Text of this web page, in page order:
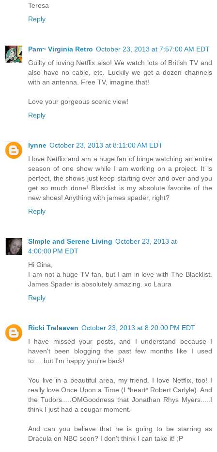
Teresa
Reply
Pam~ Virginia Retro October 23, 2013 at 7:57:00 AM EDT
Guilty of loving Netflix also! We watch lots of British TV and
also have no cable, etc. Luckily we get a dozen channels
with an antenna. Free TV, imagine that!
Love your gorgeous scenic view!
Reply
lynne October 23, 2013 at 8:11:00 AM EDT
I love Netflix and am a huge fan of binge watching an entire
season of one show while I am working on a project. It is
perfect, the shows just keep starting over and over and you
get so much done! Blacklist is my absolute favorite of the
new shoes! Anything with james spader, right?
Reply
SImple and Serene Living October 23, 2013 at
4:00:00 PM EDT
Hi Gina,
I am not a huge TV fan, but I am in love with The Blacklist.
James Spader is absolutely amazing. xo Laura
Reply
Ricki Treleaven October 23, 2013 at 8:20:00 PM EDT
I have missed your posts, and I understand because I
haven't been blogging the past few months like I used
to.....but I'm happy you're back!
You live in a beautiful area, my friend. I love Netflix, too! I
really love Once Upon a Time (I *heart* Robert Carlyle). And
the Tudors.....OMGoodness that Jonathan Rhys Myers.....I
think I just had a cougar moment.
And can you believe that he is going to be starring as
Dracula on NBC soon? I don't think I can take it! ;P